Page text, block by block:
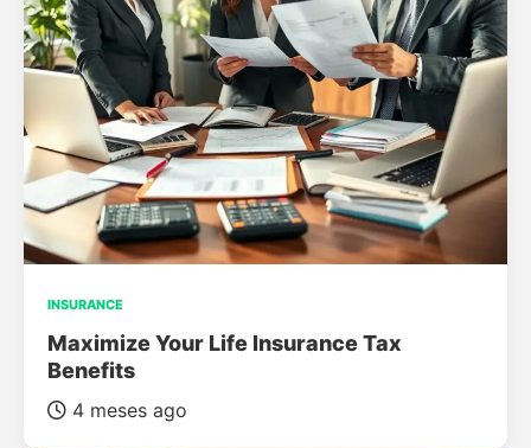
INSURANCE
Maximize Your Life Insurance Tax
Benefits
4 meses ago